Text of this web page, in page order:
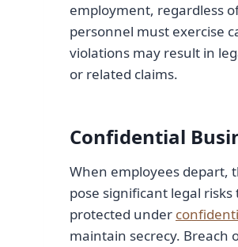
employment, regardless
personnel must exercise
violations may result in
or related claims.
Confidential
When employees depart,
pose significant legal
protected under
maintain secrecy. Breach